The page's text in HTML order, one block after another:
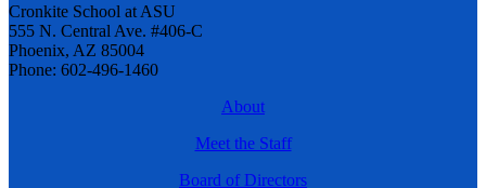
Cronkite School at ASU
555 N. Central Ave. #406-C
Phoenix, AZ 85004
Phone: 602-496-1460
About
Meet the Staff
Board of Directors